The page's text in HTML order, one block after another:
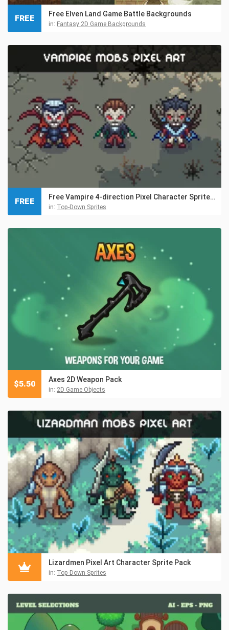
Free Elven Land Game Battle Backgrounds
in: Fantasy 2D Game Backgrounds
FREE
Free Vampire 4-direction Pixel Character Sprite Pack
in: Top-Down Sprites
FREE
Axes 2D Weapon Pack
in: 2D Game Objects
$5.50
Lizardmen Pixel Art Character Sprite Pack
in: Top-Down Sprites